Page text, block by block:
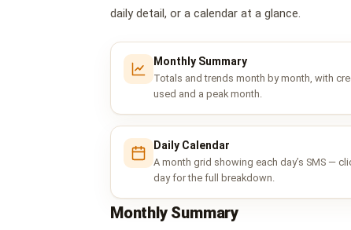
daily detail, or a calendar at a glance.
Monthly Summary
Totals and trends month by month, with
used and a peak month.
Daily Calendar
A month grid showing each day’s SMS —
day for the full breakdown.
Monthly Summary